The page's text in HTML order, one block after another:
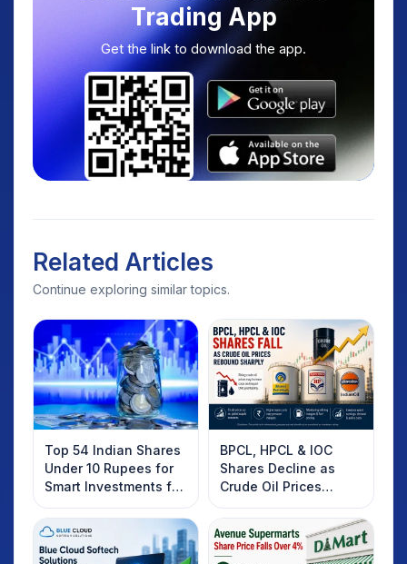
Trading App
Get the link to download the app.
Related Articles
Continue exploring similar topics.
Top 54 Indian Shares
Under 10 Rupees for
Smart Investments for
2025
BPCL, HPCL & IOC
Shares Decline as
Crude Oil Prices
Rebound: What
Investors Should
Know